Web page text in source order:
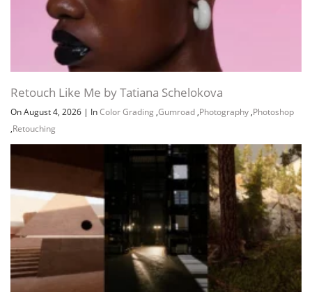
Retouch Like Me by Tatiana Schelokova
On August 4, 2026 | InColor Grading ,Gumroad ,Photography ,Photoshop
,Retouching